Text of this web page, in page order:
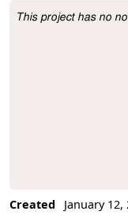
Project Description
This project has no
Created
January 12,